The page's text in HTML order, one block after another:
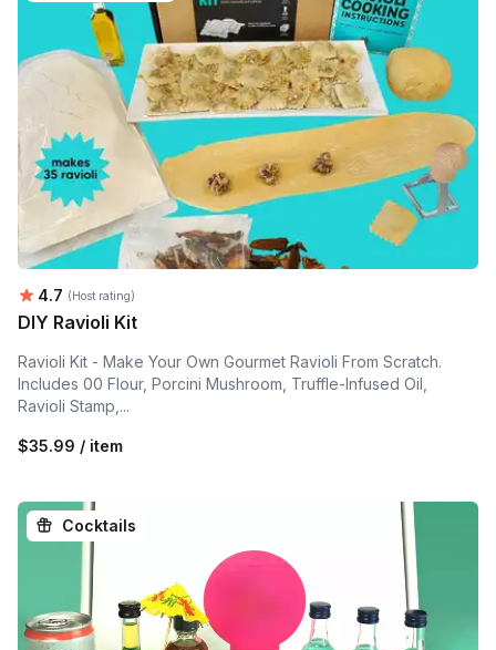
Average rating:
4.7 (Host rating)
DIY Ravioli Kit
Ravioli Kit - Make Your Own Gourmet Ravioli From Scratch.
Includes 00 Flour, Porcini Mushroom, Truffle-Infused Oil,
Ravioli Stamp,...
$35.99 / item
Cocktails